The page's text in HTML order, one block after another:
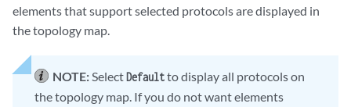
elements that support selected protocols are displayed in
the topology map.
NOTE:Select Defaultto display all protocols on
the topology map. If you do not want elements